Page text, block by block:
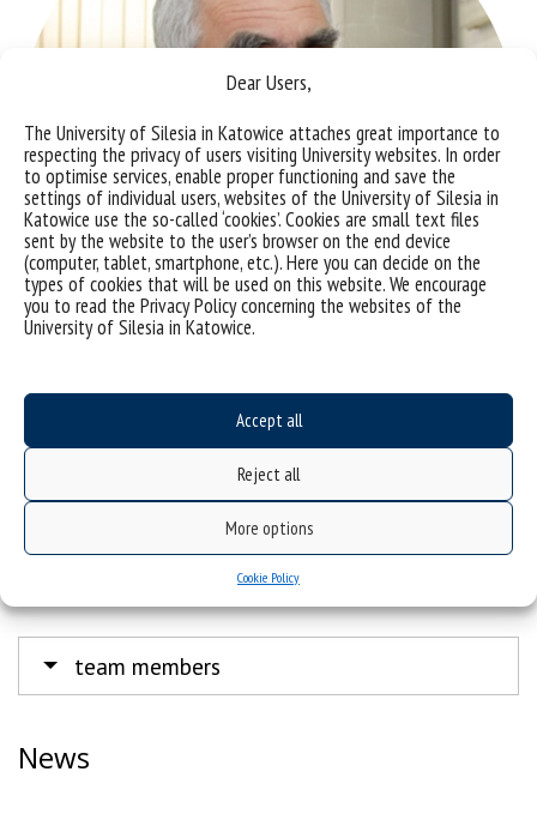
Dear Users,
The University of Silesia in Katowice attaches great importance to
respecting the privacy of users visiting University websites. In order
to optimise services, enable proper functioning and save the
settings of individual users, websites of the University of Silesia in
Katowice use the so-called ‘cookies’. Cookies are small text files
sent by the website to the user’s browser on the end device
(computer, tablet, smartphone, etc.). Here you can decide on the
types of cookies that will be used on this website. We encourage
you to read the Privacy Policy concerning the websites of the
University of Silesia in Katowice.
Accept all
Reject all
More options
Cookie Policy
Photo by Małgorzata Kłoskowicz
e-mail:polanski@us.edu.pl
team members
News